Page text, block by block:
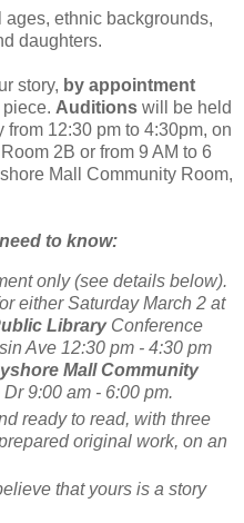
ethnic backgrounds,
daughters.
story, by appointment
Auditions will be held
12:30 pm to 4:30pm, on
2B or from 9 AM to 6
Mall Community Room,
to know:
only (see details below).
either Saturday March 2 at
LibraryConference
Ave 12:30 pm - 4:30 pm
Mall Community
9:00 am - 6:00 pm.
ready to read, with three
original work, on an
that yours is a story